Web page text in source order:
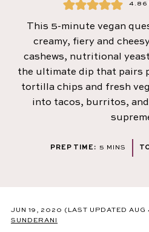
4.86
This 5-minute vegan
creamy, fiery and
cashews, nutritional
the ultimate dip that pairs
tortilla chips and fresh
into tacos, burritos,
PREP TIME: 5 MINUTES
MINS
JUN 19, 2020 (LAST UPDATED
SUNDERANI